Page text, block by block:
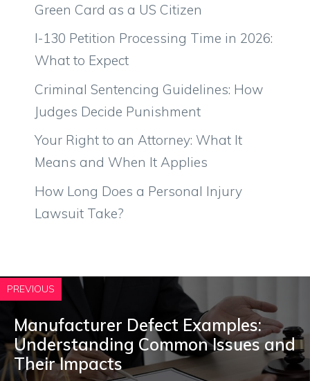
Green Card as a US Citizen
I-130 Petition Processing Time in 2026:
What to Expect
Criminal Sentencing Guidelines: How
Judges Decide Punishment
Your Right to an Attorney: What It
Means and When It Applies
How Long Does a Personal Injury
Lawsuit Take?
PREVIOUS
Manufacturer Defect Examples:
Understanding Common Issues and
Their Impacts